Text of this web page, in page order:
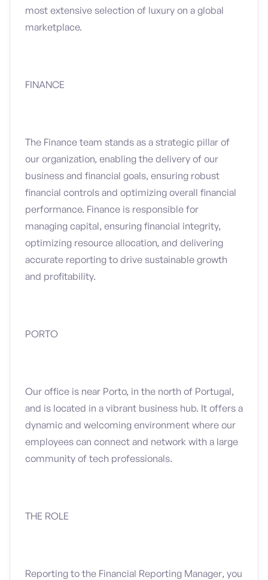
most extensive selection of luxury on a global
marketplace.
FINANCE
The Finance team stands as a strategic pillar of
our organization, enabling the delivery of our
business and financial goals, ensuring robust
financial controls and optimizing overall financial
performance. Finance is responsible for
managing capital, ensuring financial integrity,
optimizing resource allocation, and delivering
accurate reporting to drive sustainable growth
and profitability.
PORTO
Our office is near Porto, in the north of Portugal,
and is located in a vibrant business hub. It offers a
dynamic and welcoming environment where our
employees can connect and network with a large
community of tech professionals.
THE ROLE
Reporting to the Financial Reporting Manager, you